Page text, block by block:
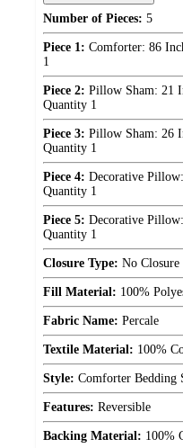
Number of Pieces: 5
Piece 1: Comforter: 86
1
Piece 2: Pillow Sham: 21
Quantity 1
Piece 3: Pillow Sham: 26
Quantity 1
Piece 4: Decorative
Quantity 1
Piece 5: Decorative
Quantity 1
Closure Type: No Closure
Fill Material: 100%
Fabric Name: Percale
Textile Material: 100%
Style: Comforter Bedding
Features: Reversible
Backing Material: 100%